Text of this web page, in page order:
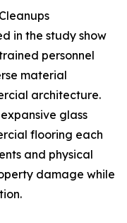
in the study show
personnel
material
architecture.
glass
flooring each
and physical
damage while